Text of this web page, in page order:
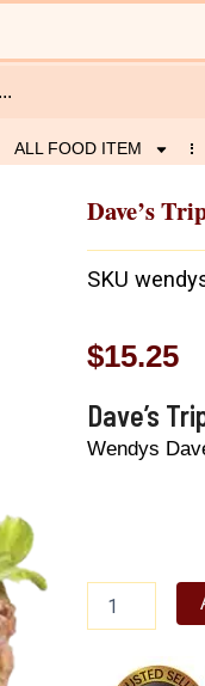
ALL FOOD ITEM
Dave’s
SKU
$15.25
Dave’s
Wendys
Triple
quantity